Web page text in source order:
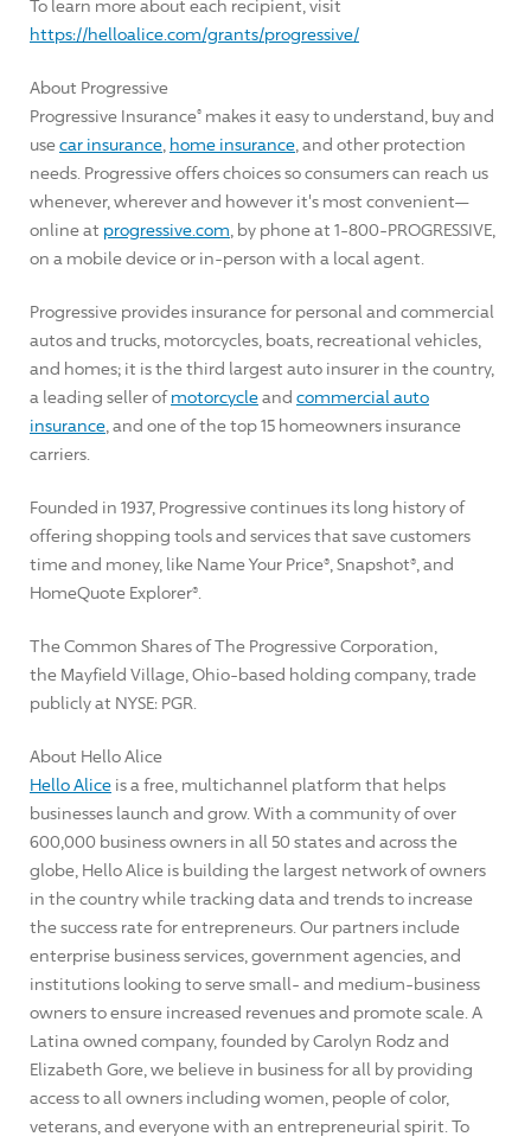
To learn more about each recipient, visit
https://helloalice.com/grants/progressive/
About Progressive
Progressive Insurance® makes it easy to understand, buy and
usecar insurance home insurance , and other protection
needs. Progressive offers choices so consumers can reach us
whenever, wherever and however it's most convenient—
online at progressive.com , by phone at 1-800-PROGRESSIVE,
on a mobile device or in-person with a local agent.
Progressive provides insurance for personal and commercial
autos and trucks, motorcycles, boats, recreational vehicles,
and homes; it is the third largest auto insurer in the country,
a leading seller ofmotorcycleand commercial auto
insurance , and one of the top 15 homeowners insurance
carriers.
Founded in 1937, Progressive continues its long history of
offering shopping tools and services that save customers
time and money, like Name Your Price®, Snapshot®, and
HomeQuote Explorer®.
The Common Shares of The Progressive Corporation,
the Mayfield Village, Ohio-based holding company, trade
publicly at NYSE: PGR.
About Hello Alice
Hello Alice is a free, multichannel platform that helps
businesses launch and grow. With a community of over
600,000 business owners in all 50 states and across the
globe, Hello Alice is building the largest network of owners
in the country while tracking data and trends to increase
the success rate for entrepreneurs. Our partners include
enterprise business services, government agencies, and
institutions looking to serve small- and medium-business
owners to ensure increased revenues and promote scale. A
Latina owned company, founded byCarolyn Rodzand
Elizabeth Gore , we believe in business for all by providing
access to all owners including women, people of color,
veterans, and everyone with an entrepreneurial spirit. To